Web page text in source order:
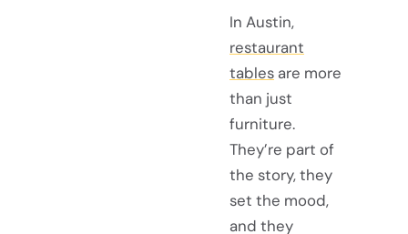
In Austin,
restaurant
tables are more
than just
furniture.
They’re part of
the story, they
set the mood,
and they